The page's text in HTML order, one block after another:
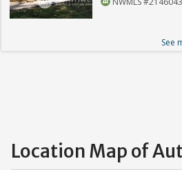
See
Location Map of